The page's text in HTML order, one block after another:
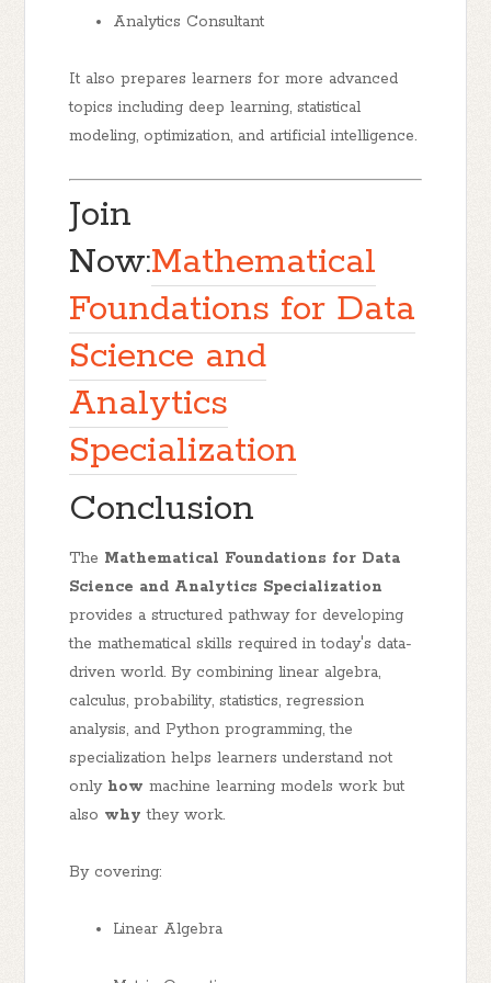
Analytics Consultant
It also prepares learners for more advanced
topics including deep learning, statistical
modeling, optimization, and artificial intelligence.
Join
Now:Mathematical
Foundations for Data
Science and
Analytics
Specialization
Conclusion
The Mathematical Foundations for Data
Science and Analytics Specialization
provides a structured pathway for developing
the mathematical skills required in today's data-
driven world. By combining linear algebra,
calculus, probability, statistics, regression
analysis, and Python programming, the
specialization helps learners understand not
only how machine learning models work but
also why they work.
By covering:
Linear Algebra